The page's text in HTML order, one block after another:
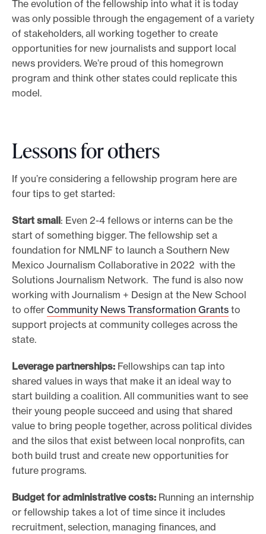
The evolution of the fellowship into what it is today
was only possible through the engagement of a variety
of stakeholders, all working together to create
opportunities for new journalists and support local
news providers. We’re proud of this homegrown
program and think other states could replicate this
model.
Lessons for others
If you’re considering a fellowship program here are
four tips to get started:
Start small: Even 2-4 fellows or interns can be the
start of something bigger. The fellowship set a
foundation for NMLNF to launch a Southern New
Mexico Journalism Collaborative in 2022 with the
Solutions Journalism Network. The fund is also now
working with Journalism + Design at the New School
to offer Community News Transformation Grants to
support projects at community colleges across the
state.
Leverage partnerships: Fellowships can tap into
shared values in ways that make it an ideal way to
start building a coalition. All communities want to see
their young people succeed and using that shared
value to bring people together, across political divides
and the silos that exist between local nonprofits, can
both build trust and create new opportunities for
future programs.
Budget for administrative costs: Running an internship
or fellowship takes a lot of time since it includes
recruitment, selection, managing finances, and